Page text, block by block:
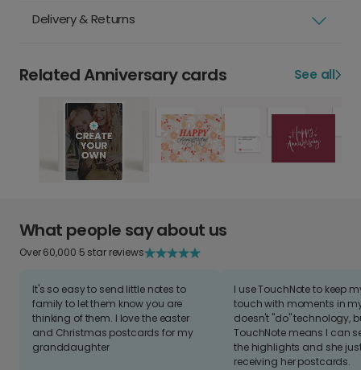
Delivery & Returns
Related Anniversary cards See all
What people say about us
Over 60,000 5 star reviews
It's so easy to send little notes to
family to let them know you are
thinking of them. I love the easter
and Christmas postcards for my
granddaughter
I use TouchNote to keep
touch with moments in
doesn't "do" technology,
TouchNote means I can
the highlights and she
receiving her postcards.